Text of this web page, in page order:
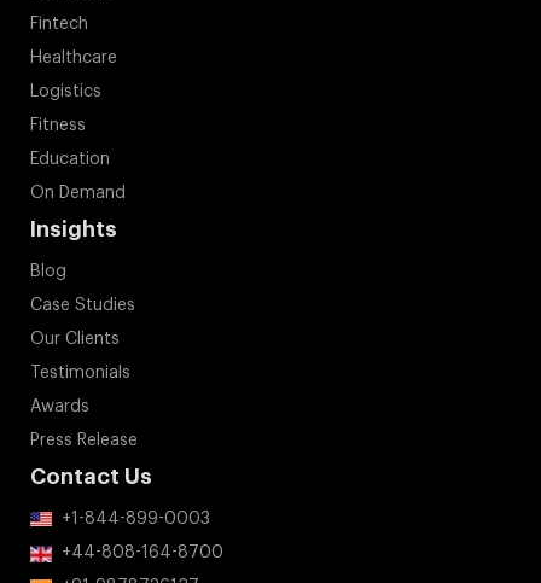
Fintech
Healthcare
Logistics
Fitness
Education
On Demand
Insights
Blog
Case Studies
Our Clients
Testimonials
Awards
Press Release
Contact Us
+1-844-899-0003
+44-808-164-8700